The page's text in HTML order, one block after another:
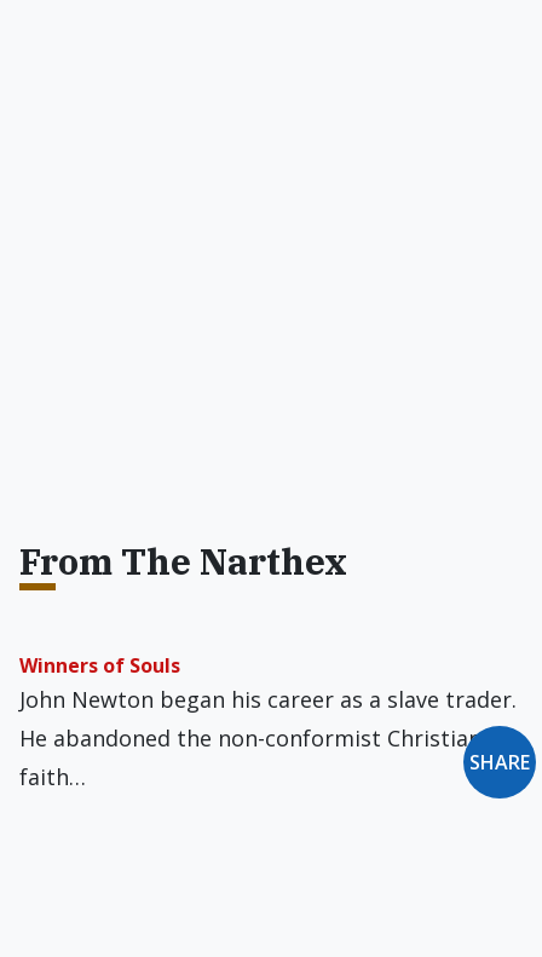
From The Narthex
Winners of Souls
John Newton began his career as a slave trader.
He abandoned the non-conformist Christian
faith…
SHARE